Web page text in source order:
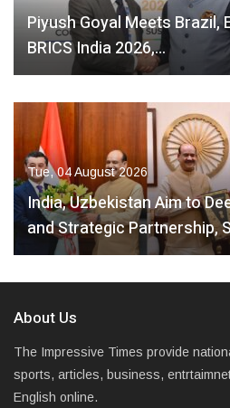
Piyush Goyal Meets Brazil,
BRICS India 2026,…
Tue, 04 August 2026
India, Uzbekistan Aim to
and Strategic Partnership,
About Us
The Impressive Times provide
sports, articles, business,
English online.